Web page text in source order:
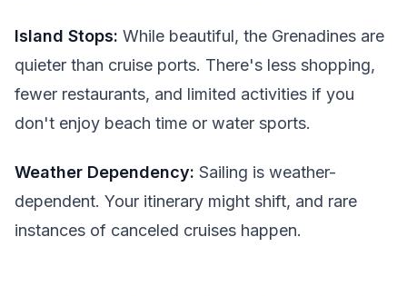
Island Stops: While beautiful, the Grenadines are
quieter than cruise ports. There's less shopping,
fewer restaurants, and limited activities if you
don't enjoy beach time or water sports.
Weather Dependency: Sailing is weather-
dependent. Your itinerary might shift, and rare
instances of canceled cruises happen.